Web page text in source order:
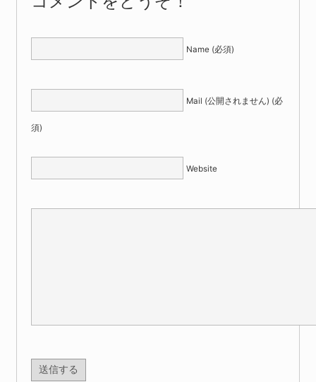
Name (必須)
Mail (公開されません) (必
須)
Website